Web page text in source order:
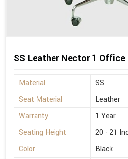
SS Leather Nector 1 Office
Material
SS
Seat Material
Leather
Warranty
1 Year
Seating Height
20 - 21
Color
Black